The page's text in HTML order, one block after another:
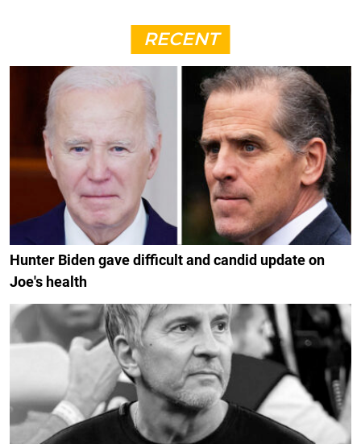
RECENT
Hunter Biden gave difficult and candid update on
Joe's health